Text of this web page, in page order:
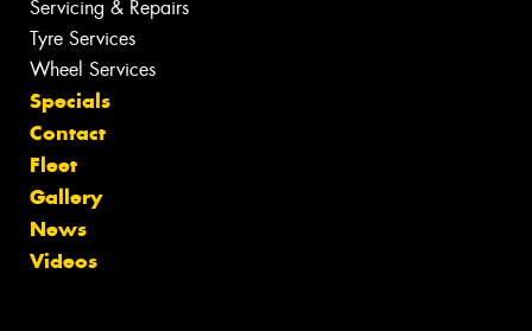
Servicing & Repairs
Tyre Services
Wheel Services
Specials
Contact
Fleet
Gallery
News
Videos